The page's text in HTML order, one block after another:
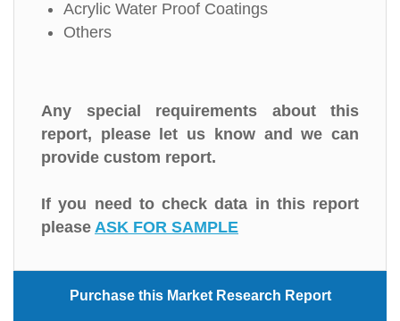
Acrylic Water Proof Coatings
Others
Any special requirements about this
report, please let us know and we can
provide custom report.
If you need to check data in this report
please ASK FOR SAMPLE
Purchase this Market Research Report